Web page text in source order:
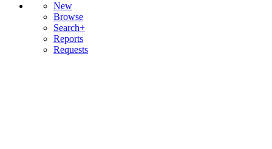
New
Browse
Search+
Reports
Requests